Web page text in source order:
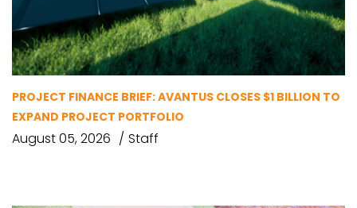
PROJECT FINANCE BRIEF: AVANTUS CLOSES $1 BILLION TO
EXPAND PROJECT PORTFOLIO
August 05, 2026 Staff